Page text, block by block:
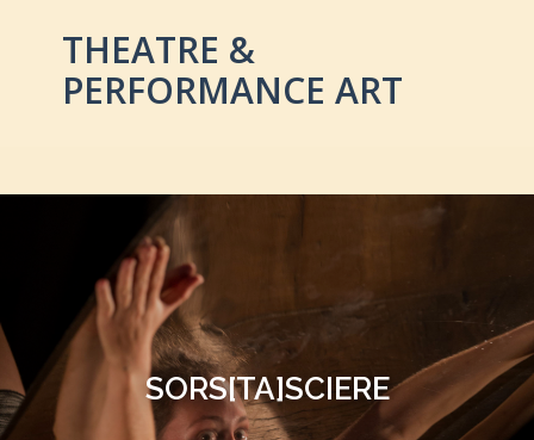
THEATRE &
PERFORMANCE ART
SORS[TA]SCIERE